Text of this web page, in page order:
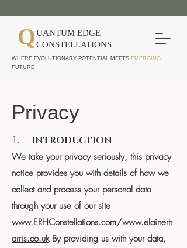
QUANTUM EDGE
CONSTELLATIONS
WHERE EVOLUTIONARY POTENTIAL MEETS EMERGING
FUTURE
Privacy
1. INTRODUCTION
We take your privacy seriously, this privacy
notice provides you with details of how we
collect and process your personal data
through your use of our site
www.ERHConstellations.com/www.elainerh
arris.co.ukBy providing us with your data,